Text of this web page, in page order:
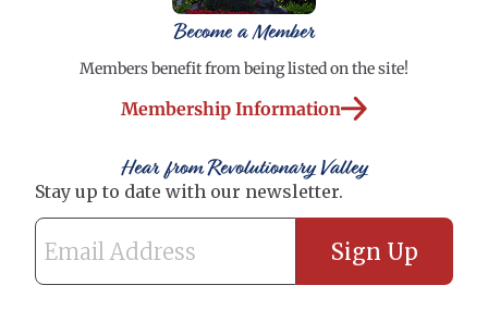
Become a Member
Members benefit from being listed on the site!
Membership Information
Hear from Revolutionary Valley